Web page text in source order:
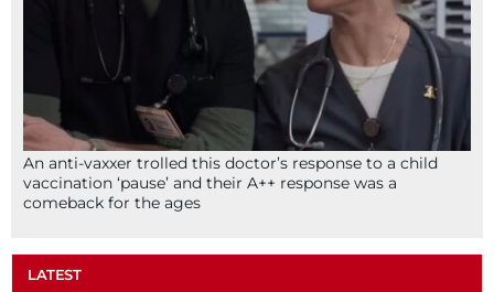
An anti-vaxxer trolled this doctor’s response to a child
vaccination ‘pause’ and their A++ response was a
comeback for the ages
LATEST